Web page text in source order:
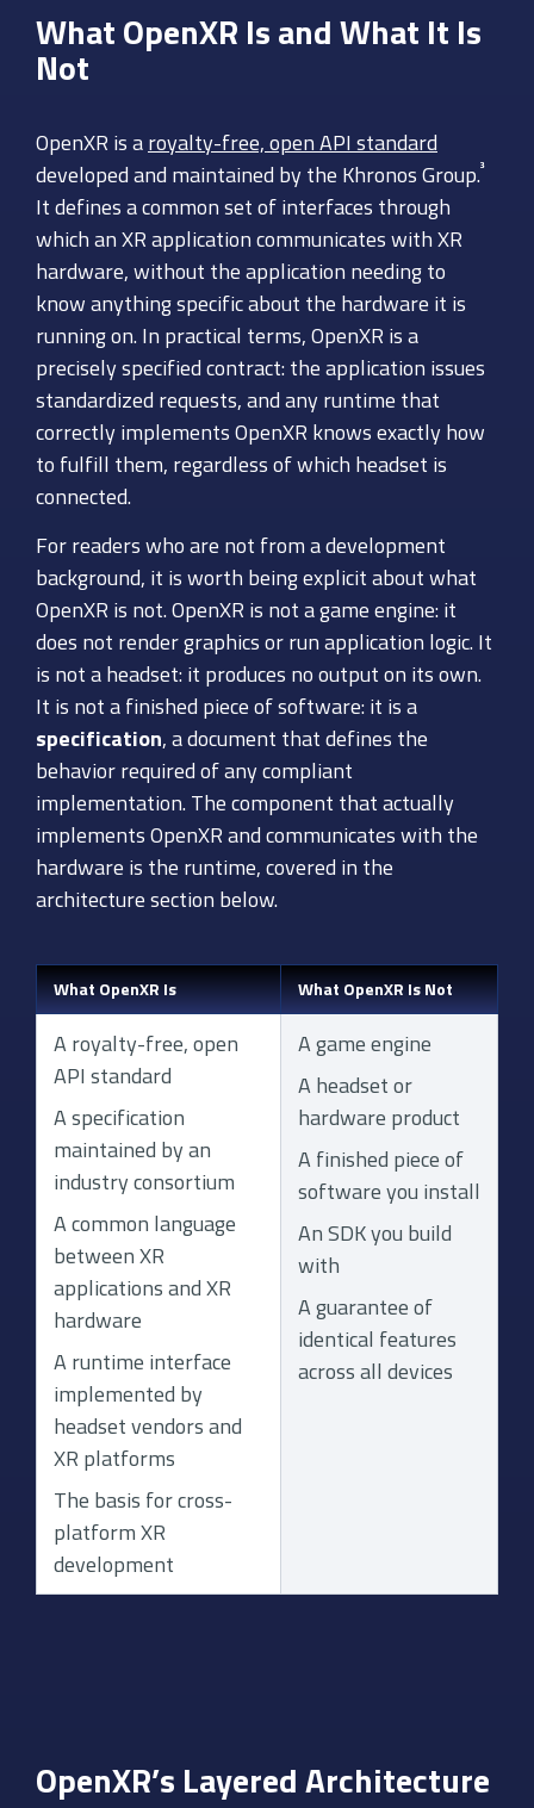
What OpenXR Is and What It Is
Not
OpenXR is aroyalty-free, open API standard
developed and maintained by the Khronos Group.³
It defines a common set of interfaces through
which an XR application communicates with XR
hardware, without the application needing to
know anything specific about the hardware it is
running on. In practical terms, OpenXR is a
precisely specified contract: the application issues
standardized requests, and any runtime that
correctly implements OpenXR knows exactly how
to fulfill them, regardless of which headset is
connected.
For readers who are not from a development
background, it is worth being explicit about what
OpenXR is not. OpenXR is not a game engine: it
does not render graphics or run application logic. It
is not a headset: it produces no output on its own.
It is not a finished piece of software: it is a
specification, a document that defines the
behavior required of any compliant
implementation. The component that actually
implements OpenXR and communicates with the
hardware is the runtime, covered in the
architecture section below.
What OpenXR Is What OpenXR Is Not
A royalty-free, open
API standard
A specification
maintained by an
industry consortium
A common language
between XR
applications and XR
hardware
A runtime interface
implemented by
headset vendors and
XR platforms
The basis for cross-
platform XR
development
A game engine
A headset or
hardware product
A finished piece of
software you install
An SDK you build
with
A guarantee of
identical features
across all devices
OpenXR’s Layered Architecture